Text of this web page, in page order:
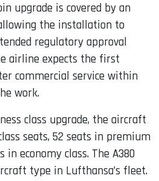
upgrade is covered by an
the installation to
regulatory approval
airline expects the first
commercial service within
work.
class upgrade, the aircraft
seats, 52 seats in premium
in economy class. The A380
type in Lufthansa’s fleet.